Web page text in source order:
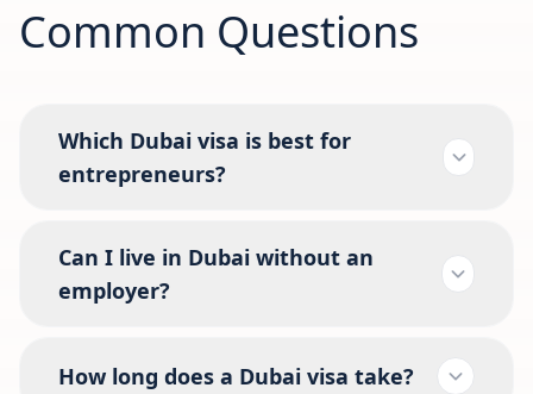
Common Questions
Which Dubai visa is best for
entrepreneurs?
Can I live in Dubai without an
employer?
How long does a Dubai visa take?